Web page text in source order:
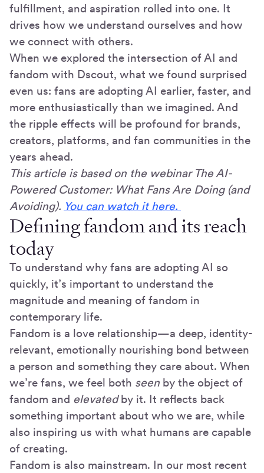
fulfillment, and aspiration rolled into one. It
drives how we understand ourselves and how
we connect with others.
When we explored the intersection of AI and
fandom with Dscout, what we found surprised
even us: fans are adopting AI earlier, faster, and
more enthusiastically than we imagined. And
the ripple effects will be profound for brands,
creators, platforms, and fan communities in the
years ahead.
This article is based on the webinar The AI-
Powered Customer: What Fans Are Doing (and
Avoiding). You can watch it here.
Defining fandom and its reach
today
To understand why fans are adopting AI so
quickly, it’s important to understand the
magnitude and meaning of fandom in
contemporary life.
Fandom is a love relationship—a deep, identity-
relevant, emotionally nourishing bond between
a person and something they care about. When
we’re fans, we feel both seen by the object of
fandom and elevatedby it. It reflects back
something important about who we are, while
also inspiring us with what humans are capable
of creating.
Fandom is also mainstream. In our most recent